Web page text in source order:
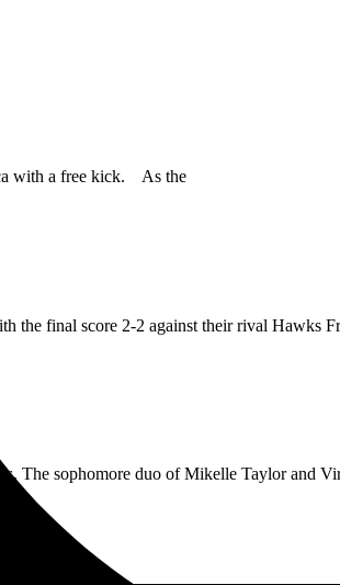
with a free kick. As the
the final score 2-2 against their rival Hawks
The sophomore duo of Mikelle Taylor and